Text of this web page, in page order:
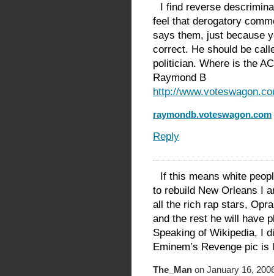
I find reverse
feel that derogatory
says them, just because
correct. He should be
politician. Where is the
Raymond B
http://
raymondb.voteswagon.com
Reply
If this means white
to rebuild New Orleans I
all the rich rap stars,
and the rest he will have
Speaking of Wikipedia, I
Eminem’s Revenge pic
The_Man on January 16,